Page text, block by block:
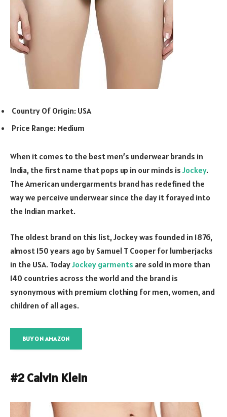
Country Of Origin: USA
Price Range: Medium
When it comes to the best men’s underwear brands in
India, the first name that pops up in our minds is Jockey.
The American undergarments brand has redefined the
way we perceive underwear since the day it forayed into
the Indian market.
The oldest brand on this list, Jockey was founded in 1876,
almost 150 years ago by Samuel T Cooper for lumberjacks
in the USA. TodayJockey garments are sold in more than
140 countries across the world and the brand is
synonymous with premium clothing for men, women, and
children of all ages.
BUY ON AMAZON
#2 Calvin Klein